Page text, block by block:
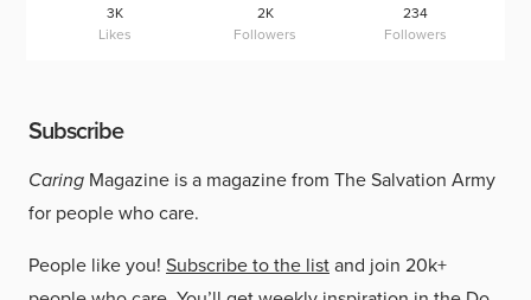
3K
Likes
2K
Followers
234
Followers
Subscribe
Caring Magazine is a magazine from The Salvation Army
for people who care.
People like you! Subscribe to the listand join 20k+